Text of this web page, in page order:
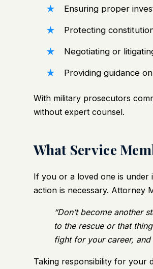
Ensuring proper
Protecting
Negotiating or
Providing guidance
With military prosecutors
without expert counsel.
What Service
If you or a loved one is under
action is necessary. Attorney
“Don’t become another
to the rescue or that
fight for your career,
Taking responsibility for your